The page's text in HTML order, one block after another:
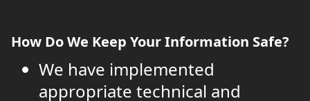
How Do We Keep Your Information Safe?
We have implemented
appropriate technical and